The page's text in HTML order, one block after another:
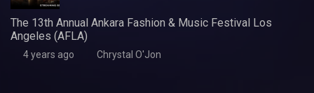
The 13th Annual Ankara Fashion & Music Festival Los
Angeles (AFLA)
4 years ago Chrystal O'Jon